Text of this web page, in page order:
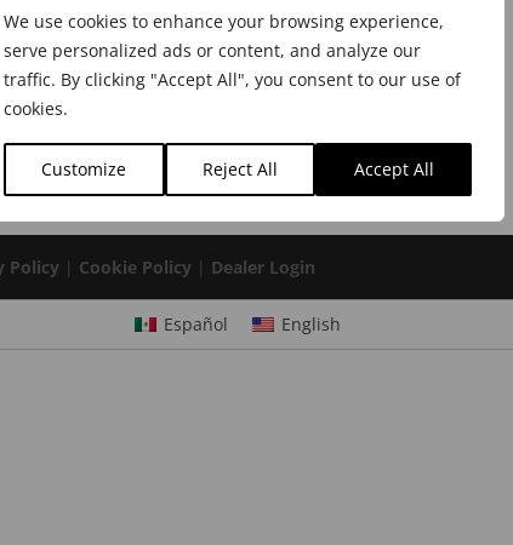
We use cookies to enhance your browsing experience,
serve personalized ads or content, and analyze our
traffic. By clicking "Accept All", you consent to our use of
cookies.
Customize Reject All Accept All
Policy | Cookie Policy | Dealer Login
Español English